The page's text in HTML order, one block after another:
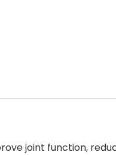
joint function,